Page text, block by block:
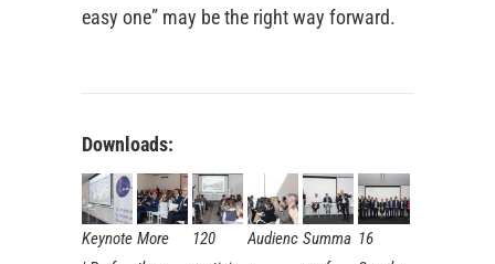
easy one” may be the right way forward.
Downloads:
Keynote More
120
Audienc Summa 16